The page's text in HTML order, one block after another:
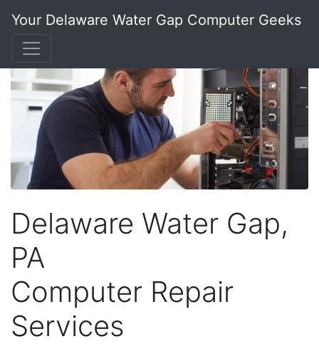
Your Delaware Water Gap Computer Geeks
Delaware Water Gap,
PA
Computer Repair
Services